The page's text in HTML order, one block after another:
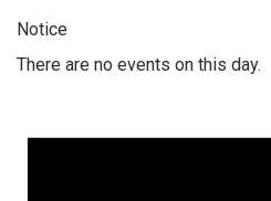
Notice
There are no events on this day.